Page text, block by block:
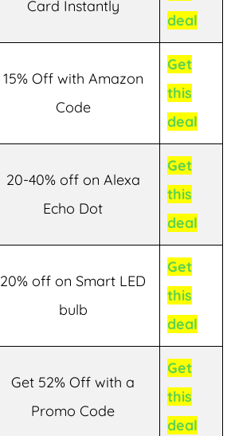
Card Instantly
deal
15% Off with Amazon
Code
Get
this
deal
20-40% off on Alexa
Echo Dot
Get
this
deal
20% off on Smart LED
bulb
Get
this
deal
Get 52% Off with a
Promo Code
Get
this
deal